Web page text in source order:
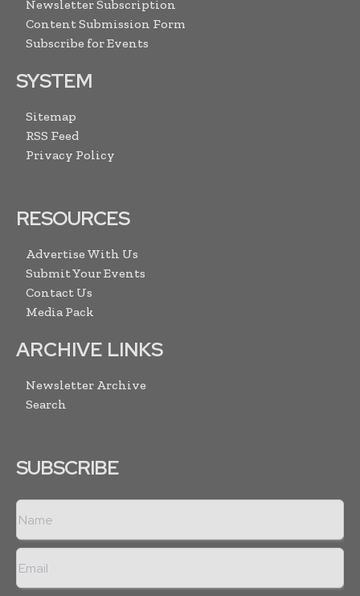
Newsletter Subscription
Content Submission Form
Subscribe for Events
SYSTEM
Sitemap
RSS Feed
Privacy Policy
RESOURCES
Advertise With Us
Submit Your Events
Contact Us
Media Pack
ARCHIVE LINKS
Newsletter Archive
Search
SUBSCRIBE